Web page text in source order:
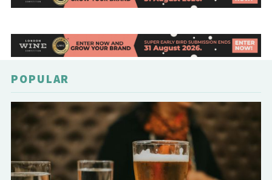
POPULAR